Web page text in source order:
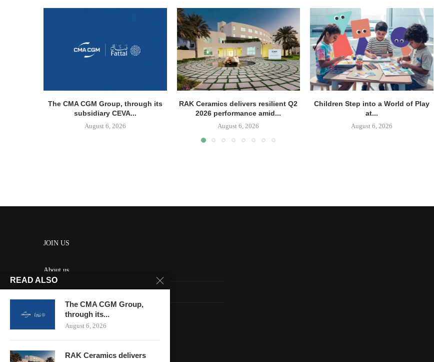
The CMA CGM Group, through its
subsidiary CEVA...
August 6, 2026
RAK Ceramics delivers resilient Q2
2026 performance amid...
August 6, 2026
Children Step into a World of Play
at...
August 6, 2026
JOIN US
About us
Contact us
HOME
READ ALSO
The CMA CGM Group,
through its...
August 6, 2026
RAK Ceramics delivers